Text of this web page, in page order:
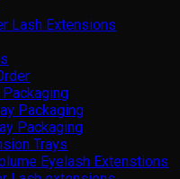
Lash Extensions
Packaging
Packaging
Packaging
Trays
Eyelash Extenstions